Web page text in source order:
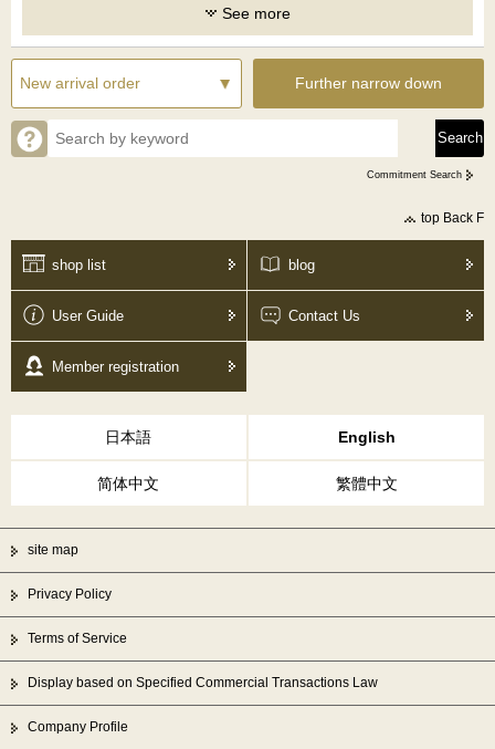
See more
Further narrow down
Commitment Search
top Back F
shop list blog
User Guide Contact Us
Member registration
日本語 English
简体中文 繁體中文
site map
Privacy Policy
Terms of Service
Display based on Specified Commercial Transactions Law
Company Profile